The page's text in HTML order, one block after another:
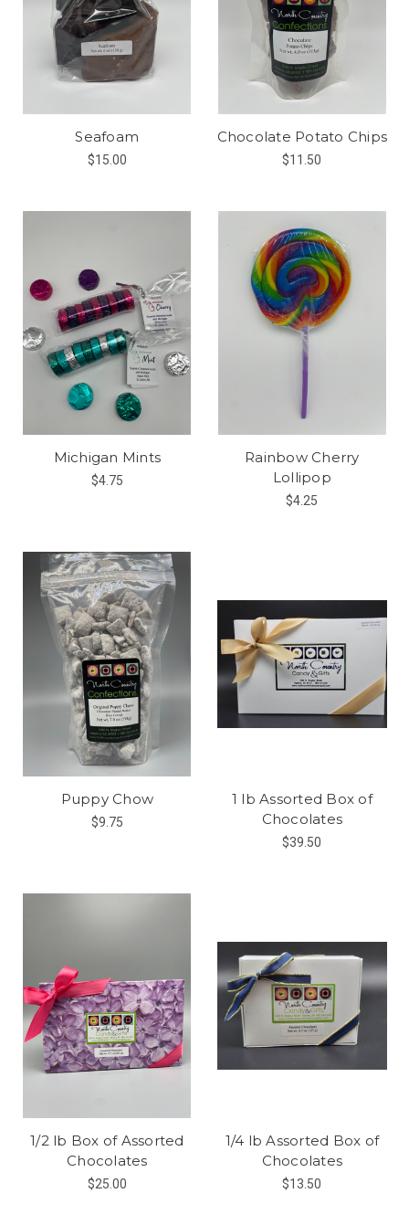
Seafoam
$15.00
Chocolate Potato Chips
$11.50
Michigan Mints
$4.75
Rainbow Cherry
Lollipop
$4.25
Puppy Chow
$9.75
1 lb Assorted Box of
Chocolates
$39.50
1/2 lb Box of Assorted
Chocolates
$25.00
1/4 lb Assorted Box of
Chocolates
$13.50